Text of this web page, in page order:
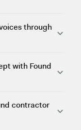
through
with Found
contractor